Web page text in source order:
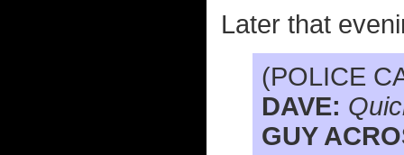
Later that
(POLICE
DAVE:
GUY